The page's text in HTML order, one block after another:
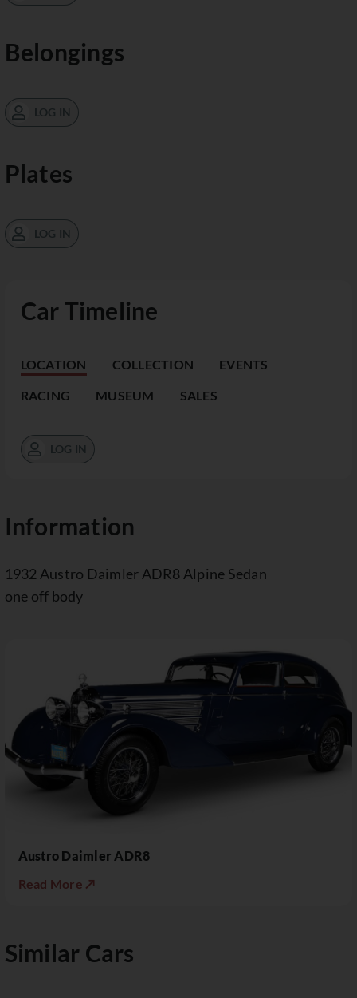
Car Timeline
LOCATION COLLECTION EVENTS
RACING MUSEUM SALES
LOG IN
Information
1932 Austro Daimler ADR8 Alpine Sedan
one off body
Austro Daimler ADR8
Read More ↗
Belongings
LOG IN
Plates
LOG IN
Similar Cars